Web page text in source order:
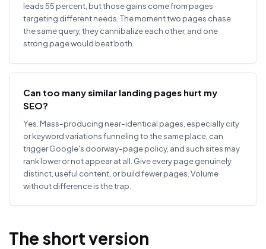
leads 55 percent, but those gains come from pages
targeting different needs. The moment two pages chase
the same query, they cannibalize each other, and one
strong page would beat both.
Can too many similar landing pages hurt my
SEO?
Yes. Mass-producing near-identical pages, especially city
or keyword variations funneling to the same place, can
trigger Google's doorway-page policy, and such sites may
rank lower or not appear at all. Give every page genuinely
distinct, useful content, or build fewer pages. Volume
without difference is the trap.
The short version